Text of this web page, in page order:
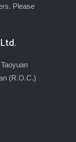
Please
(R.O.C.)